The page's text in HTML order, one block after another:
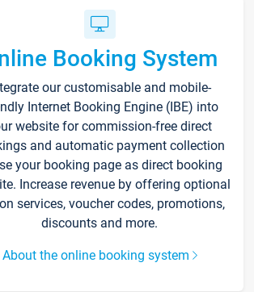
Booking System
our customisable and mobile-
Internet Booking Engine (IBE) into
website for commission-free direct
and automatic payment collection
your booking page as direct booking
Increase revenue by offering optional
services, voucher codes, promotions,
discounts and more.
About the online booking system